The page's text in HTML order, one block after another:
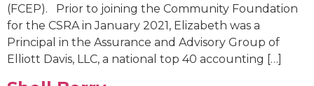
(FCEP). Prior to joining the Community Foundation
for the CSRA in January 2021, Elizabeth was a
Principal in the Assurance and Advisory Group of
Elliott Davis, LLC, a national top 40 accounting […]